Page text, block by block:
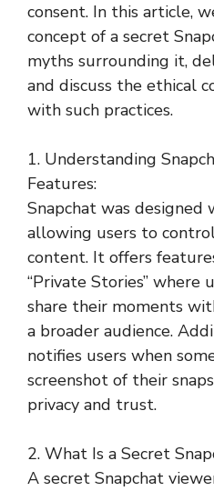
consent. In this article,
concept of a secret
myths surrounding it,
and discuss the ethical
with such practices.
1. Understanding
Features:
Snapchat was designed
allowing users to
content. It offers
“Private Stories” where
share their moments
a broader audience.
notifies users when
screenshot of their
privacy and trust.
2. What Is a Secret
A secret Snapchat